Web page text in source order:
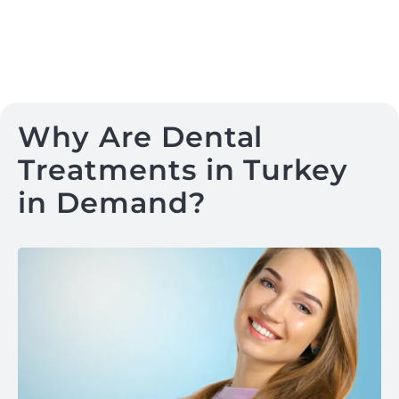
Why Are Dental
Treatments in Turkey
in Demand?